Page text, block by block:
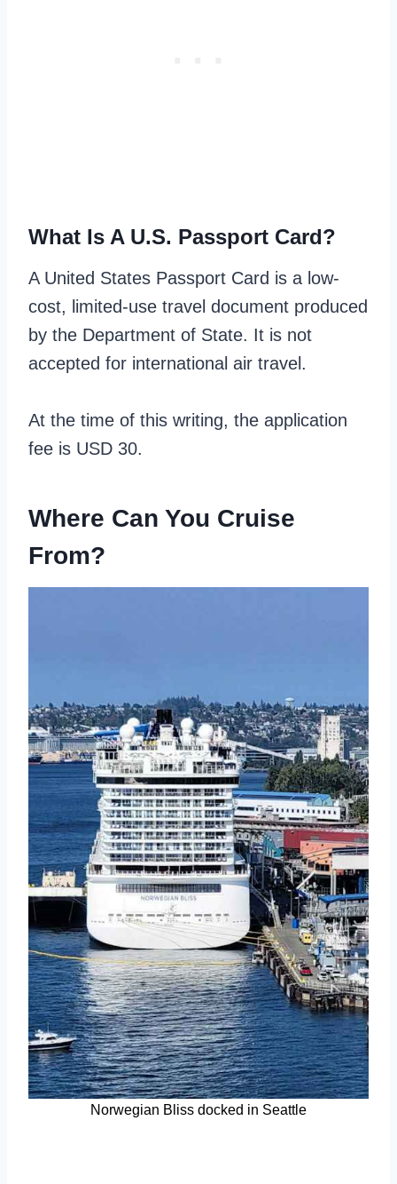
What Is A U.S. Passport Card?
A United States Passport Card is a low-
cost, limited-use travel document produced
by the Department of State. It is not
accepted for international air travel.
At the time of this writing, the application
fee is USD 30.
Where Can You Cruise
From?
Norwegian Bliss docked in Seattle